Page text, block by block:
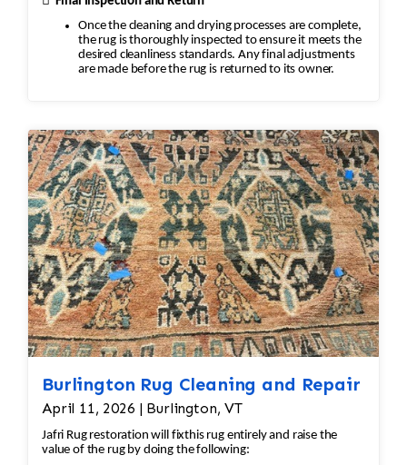
Once the cleaning and drying processes are complete,
the rug is thoroughly inspected to ensure it meets the
desired cleanliness standards. Any final adjustments
are made before the rug is returned to its owner.
Burlington Rug Cleaning and Repair
April 11, 2026 | Burlington, VT
Jafri Rug restoration will fixthis rug entirely and raise the
value of the rug by doing the following: